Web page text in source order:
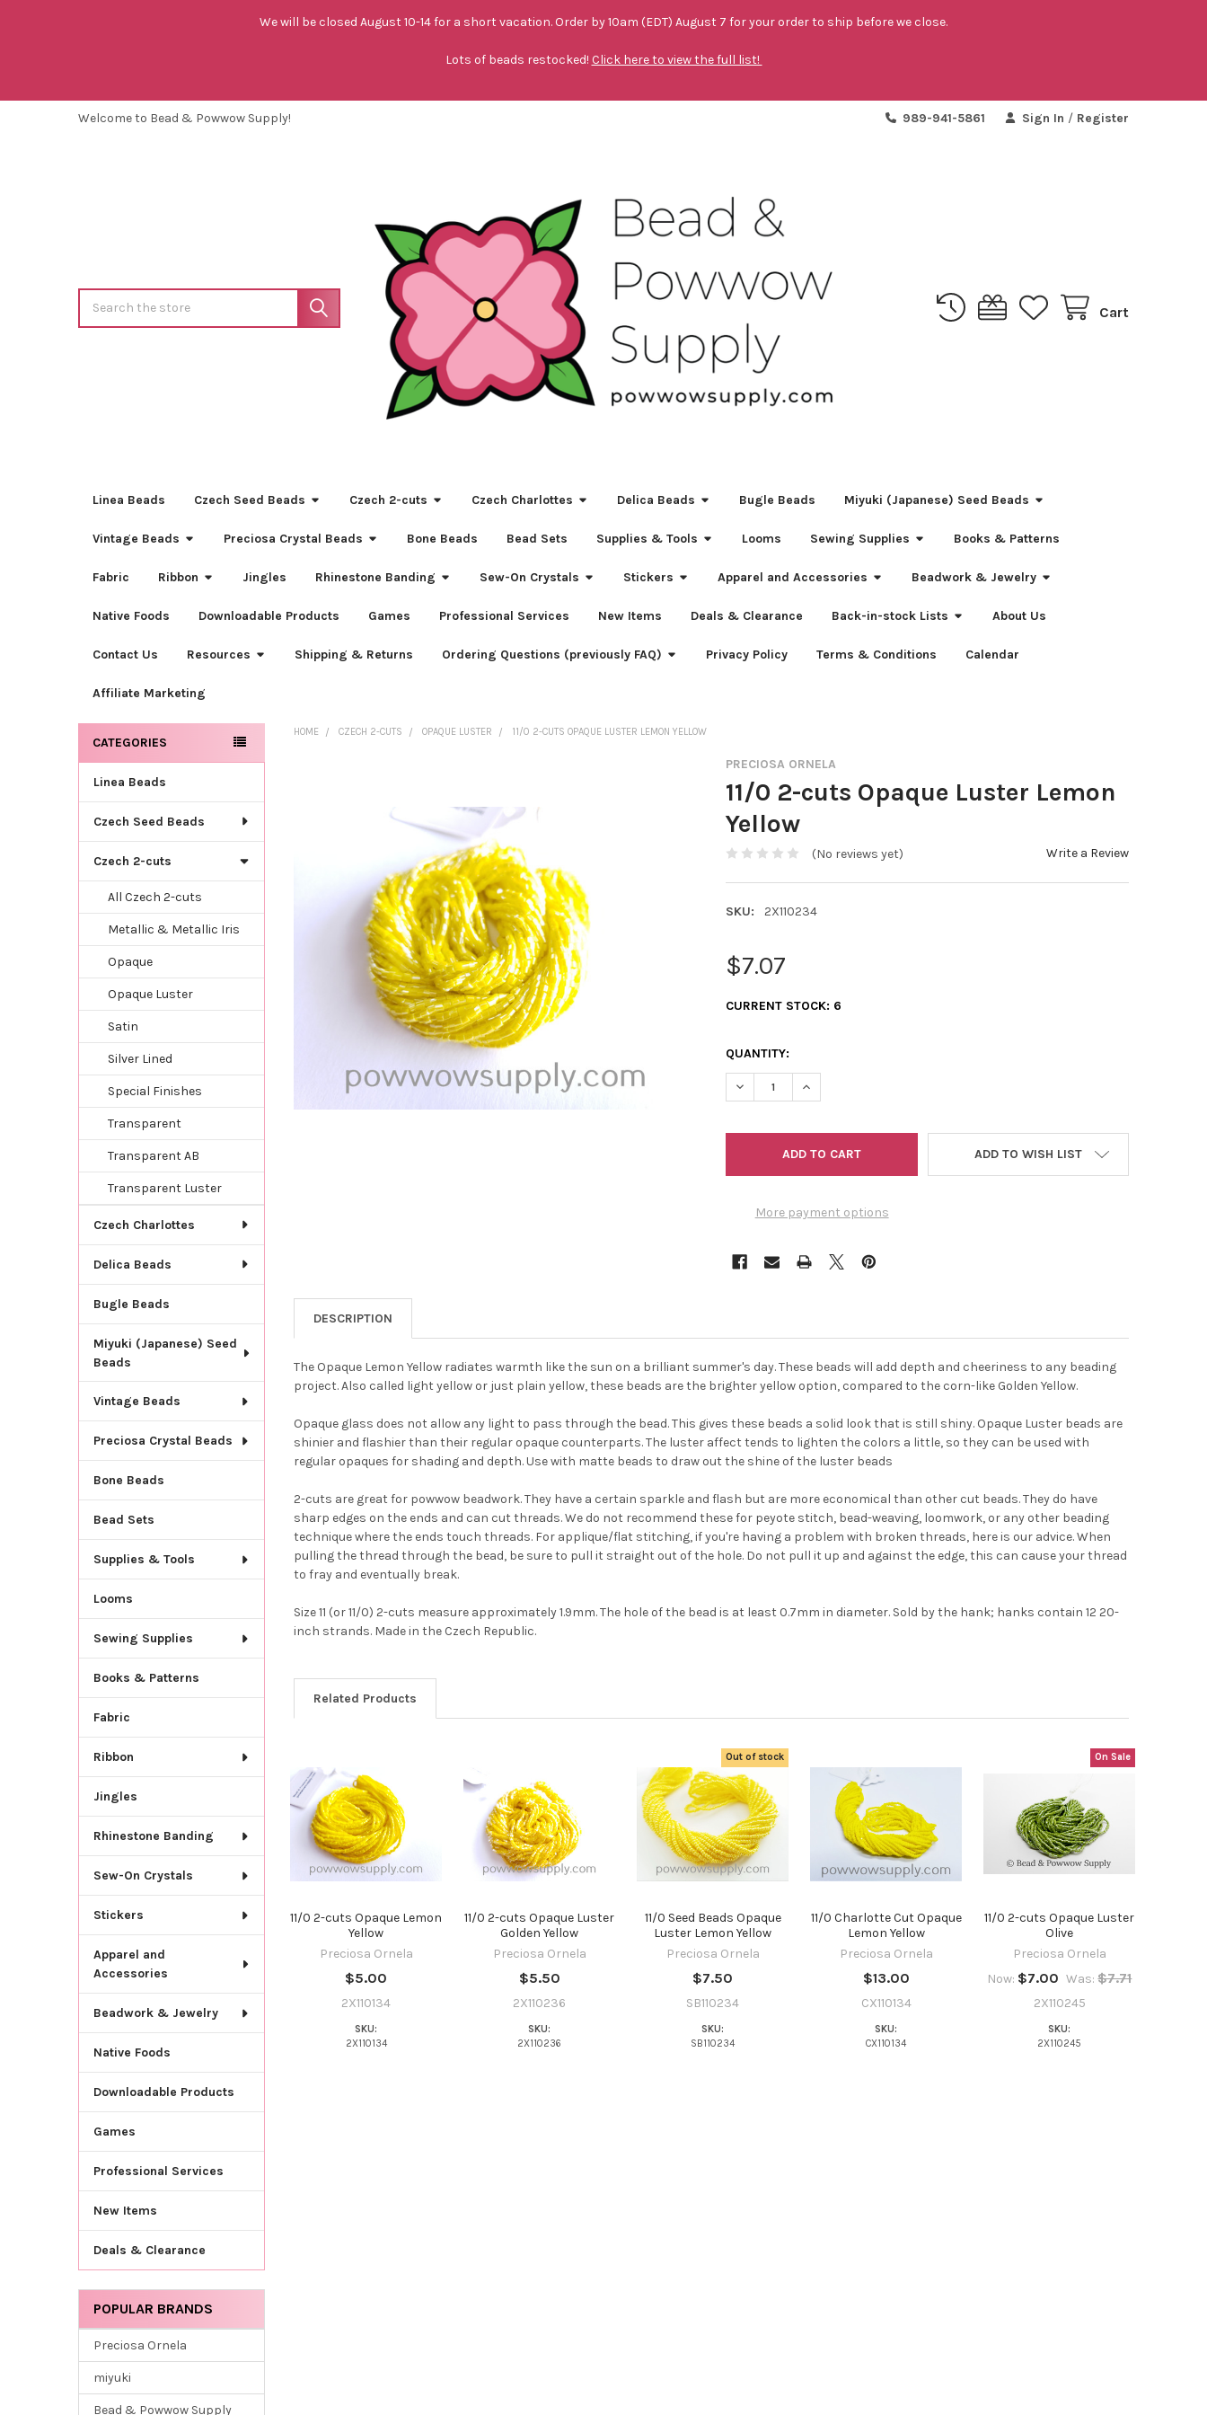
We will be closed August 10-14 for a short vacation. Order by 10am (EDT) August 7 for your order to ship before we close.
Lots of beads restocked! Click here to view the full list!
Welcome to Bead & Powwow Supply! 989-941-5861 Sign In / Register
Cart
Linea Beads Czech Seed Beads Czech 2-cuts Czech Charlottes Delica Beads Bugle Beads Miyuki (Japanese) Seed Beads
Vintage Beads Preciosa Crystal Beads Bone Beads Bead Sets Supplies & Tools Looms Sewing Supplies Books & Patterns
Fabric Ribbon Jingles Rhinestone Banding Sew-On Crystals Stickers Apparel and Accessories Beadwork & Jewelry
Native Foods Downloadable Products Games Professional Services New Items Deals & Clearance Back-in-stock Lists About Us
Contact Us Resources Shipping & Returns Ordering Questions (previously FAQ) Privacy Policy Terms & Conditions Calendar
Affiliate Marketing
Sidebar
CATEGORIES
Linea Beads
Czech Seed Beads
Czech 2-cuts
All Czech 2-cuts
Metallic & Metallic Iris
Opaque
Opaque Luster
Satin
Silver Lined
Special Finishes
Transparent
Transparent AB
Transparent Luster
Czech Charlottes
Delica Beads
Bugle Beads
Miyuki (Japanese) Seed
Beads
Vintage Beads
Preciosa Crystal Beads
Bone Beads
Bead Sets
Supplies & Tools
Looms
Sewing Supplies
Books & Patterns
Fabric
Ribbon
Jingles
Rhinestone Banding
Sew-On Crystals
Stickers
Apparel and
Accessories
Beadwork & Jewelry
Native Foods
Downloadable Products
Games
Professional Services
New Items
Deals & Clearance
POPULAR BRANDS
Preciosa Ornela
miyuki
Bead & Powwow Supply
HOME CZECH 2-CUTS OPAQUE LUSTER 11/0 2-CUTS OPAQUE LUSTER LEMON YELLOW
PRECIOSA ORNELA
11/0 2-cuts Opaque Luster Lemon
Yellow
(No reviews yet) Write a Review
SKU: 2X110234
$7.07
CURRENT STOCK: 6
QUANTITY:
DECREASE QUANTITY OF 11/0 2-CUTS OPAQUE LUSTER LEMON YELLOW
INCREASE QUANTITY OF 11/0 2-CUTS OPAQUE LUSTER LEMON
More payment options
ADD TO WISH LIST
DESCRIPTION
The Opaque Lemon Yellow radiates warmth like the sun on a brilliant summer's day. These beads will add depth and cheeriness to any beading
project. Also called light yellow or just plain yellow, these beads are the brighter yellow option, compared to the corn-like Golden Yellow.
Opaque glass does not allow any light to pass through the bead. This gives these beads a solid look that is still shiny. Opaque Luster beads are
shinier and flashier than their regular opaque counterparts. The luster affect tends to lighten the colors a little, so they can be used with
regular opaques for shading and depth. Use with matte beads to draw out the shine of the luster beads
2-cuts are great for powwow beadwork. They have a certain sparkle and flash but are more economical than other cut beads. They do have
sharp edges on the ends and can cut threads. We do not recommend these for peyote stitch, bead-weaving, loomwork, or any other beading
technique where the ends touch threads. For applique/flat stitching, if you're having a problem with broken threads, here is our advice. When
pulling the thread through the bead, be sure to pull it straight out of the hole. Do not pull it up and against the edge, this can cause your thread
to fray and eventually break.
Size 11 (or 11/0) 2-cuts measure approximately 1.9mm. The hole of the bead is at least 0.7mm in diameter. Sold by the hank; hanks contain 12 20-
inch strands. Made in the Czech Republic.
Related Products
Related
Products
11/0 2-cuts Opaque Lemon
Yellow
Preciosa Ornela
$5.00
2X110134
SKU:
2X110134
11/0 2-cuts Opaque Luster
Golden Yellow
Preciosa Ornela
$5.50
2X110236
SKU:
2X110236
Out of stock
11/0 Seed Beads Opaque
Luster Lemon Yellow
Preciosa Ornela
$7.50
SB110234
SKU:
SB110234
11/0 Charlotte Cut Opaque
Lemon Yellow
Preciosa Ornela
$13.00
CX110134
SKU:
CX110134
On Sale
11/0 2-cuts Opaque Luster
Olive
Preciosa Ornela
Now: $7.00 Was: $7.71
2X110245
SKU:
2X110245
Do you want to get
YES
NO